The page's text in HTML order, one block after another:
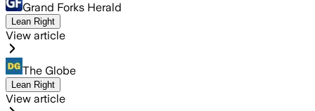
Grand Forks Herald
Lean Right
View article
The Globe
Lean Right
View article